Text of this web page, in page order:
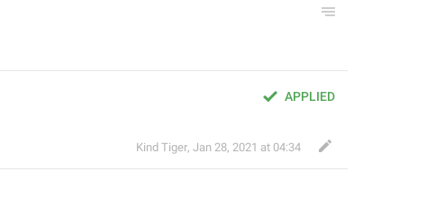
APPLIED
Kind Tiger, Jan 28, 2021 at 04:34